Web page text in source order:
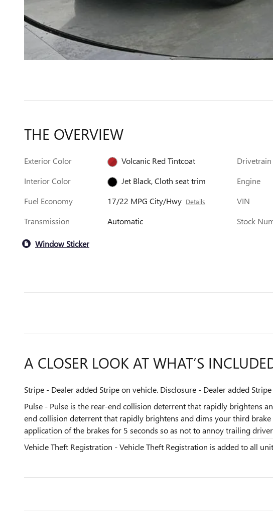
THE OVERVIEW
Exterior Color
Volcanic Red Tintcoat
Interior Color
Jet Black, Cloth seat trim
Fuel Economy
17/22 MPG City/Hwy Details
Transmission Automatic
Drivetrain
Engine
VIN
Stock
Window Sticker
A CLOSER LOOK AT WHAT’S
Stripe - Dealer added Stripe on vehicle. Disclosure - Dealer added
Pulse - Pulse is the rear-end collision deterrent that rapidly brightens
end collision deterrent that rapidly brightens and dims your third
application of the brakes for 5 seconds so as not to annoy trailing
Vehicle Theft Registration - Vehicle Theft Registration is added to all